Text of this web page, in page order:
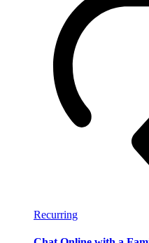
Recurring